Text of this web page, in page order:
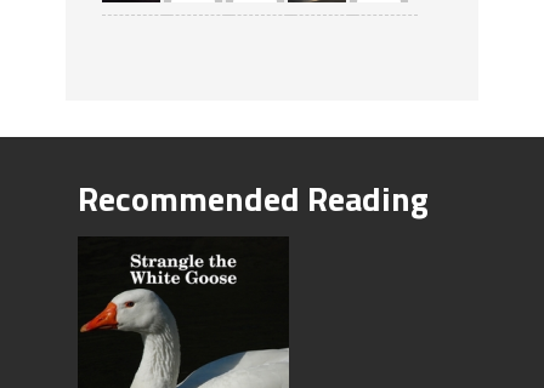
Recommended Reading